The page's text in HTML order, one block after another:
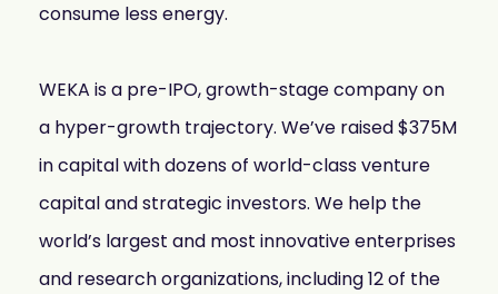
consume less energy.
WEKA is a pre-IPO, growth-stage company on
a hyper-growth trajectory. We’ve raised $375M
in capital with dozens of world-class venture
capital and strategic investors. We help the
world’s largest and most innovative enterprises
and research organizations, including 12 of the